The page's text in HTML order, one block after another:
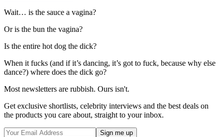
Wait… is the sauce a vagina?
Or is the bun the vagina?
Is the entire hot dog the dick?
When it fucks (and if it’s dancing, it’s got to fuck, because why else
dance?) where does the dick go?
Most newsletters are rubbish. Ours isn't.
Get exclusive shortlists, celebrity interviews and the best deals on
the products you care about, straight to your inbox.